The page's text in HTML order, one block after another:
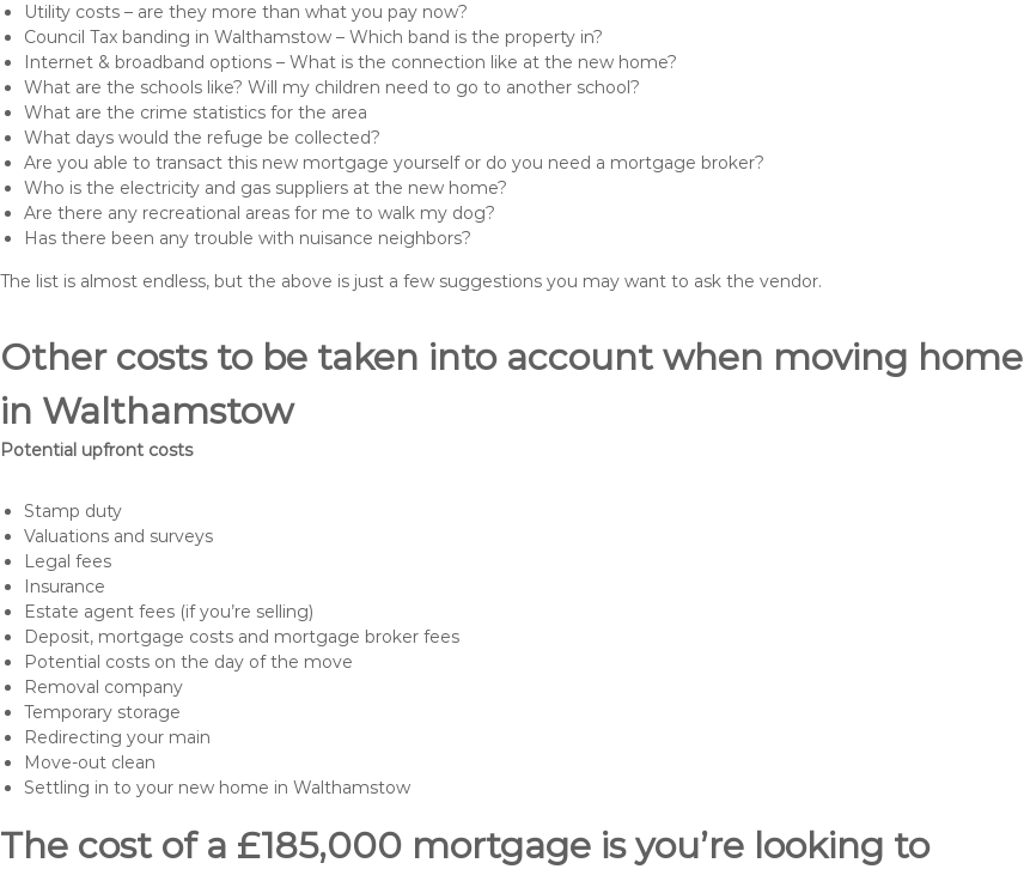
Utility costs – are they more than what you pay now?
Council Tax banding in Walthamstow – Which band is the property in?
Internet & broadband options – What is the connection like at the new home?
What are the schools like? Will my children need to go to another school?
What are the crime statistics for the area
What days would the refuge be collected?
Are you able to transact this new mortgage yourself or do you need a mortgage broker?
Who is the electricity and gas suppliers at the new home?
Are there any recreational areas for me to walk my dog?
Has there been any trouble with nuisance neighbors?
The list is almost endless, but the above is just a few suggestions you may want to ask the vendor.
Other costs to be taken into account when moving home
in Walthamstow
Potential upfront costs
Stamp duty
Valuations and surveys
Legal fees
Insurance
Estate agent fees (if you’re selling)
Deposit, mortgage costs and mortgage broker fees
Potential costs on the day of the move
Removal company
Temporary storage
Redirecting your main
Move-out clean
Settling in to your new home in Walthamstow
The cost of a £185,000 mortgage is you’re looking to